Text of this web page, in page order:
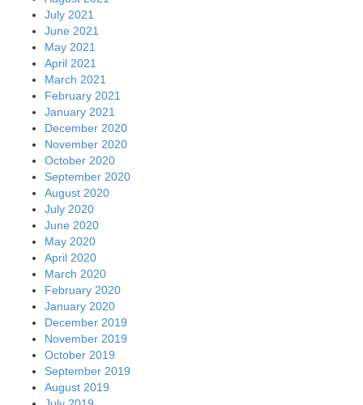
July 2021
June 2021
May 2021
April 2021
March 2021
February 2021
January 2021
December 2020
November 2020
October 2020
September 2020
August 2020
July 2020
June 2020
May 2020
April 2020
March 2020
February 2020
January 2020
December 2019
November 2019
October 2019
September 2019
August 2019